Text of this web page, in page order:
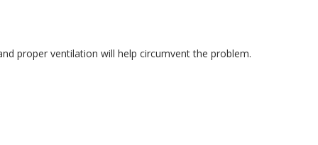
proper ventilation will help circumvent the problem.